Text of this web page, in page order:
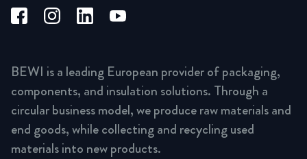
BEWI is a leading European provider of packaging,
components, and insulation solutions. Through a
circular business model, we produce raw materials and
end goods, while collecting and recycling used
materials into new products.